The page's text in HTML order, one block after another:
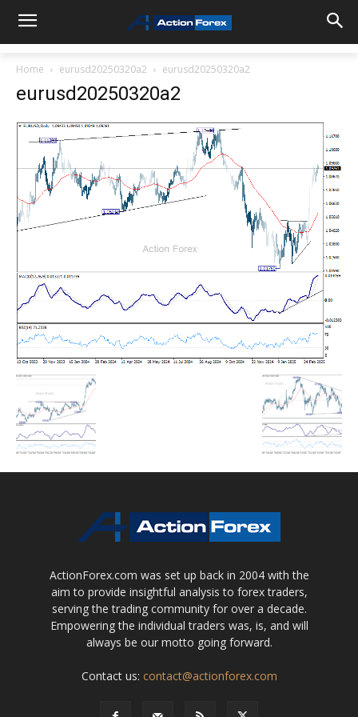
Home eurusd20250320a2 eurusd20250320a2
eurusd20250320a2
ActionForex.com was set up back in 2004 with the
aim to provide insightful analysis to forex traders,
serving the trading community for over a decade.
Empowering the individual traders was, is, and will
always be our motto going forward.
Contact us: contact@actionforex.com